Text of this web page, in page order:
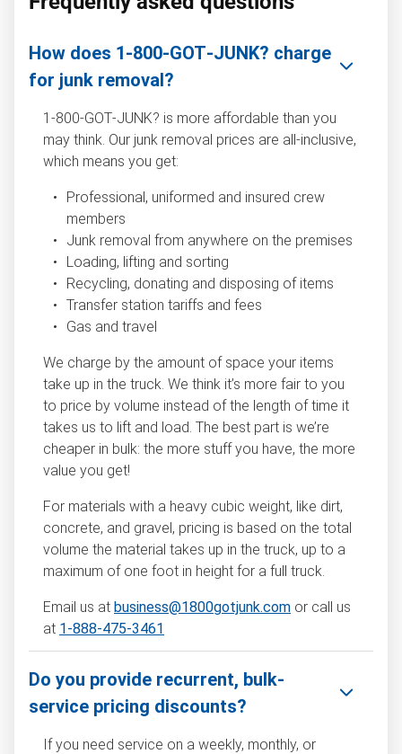
How does 1‑800‑GOT‑JUNK? charge
for junk removal?
1‑800‑GOT‑JUNK? is more affordable than you
may think. Our junk removal prices are all-inclusive,
which means you get:
Professional, uniformed and insured crew
members
Junk removal from anywhere on the premises
Loading, lifting and sorting
Recycling, donating and disposing of items
Transfer station tariffs and fees
Gas and travel
We charge by the amount of space your items
take up in the truck. We think it’s more fair to you
to price by volume instead of the length of time it
takes us to lift and load. The best part is we’re
cheaper in bulk: the more stuff you have, the more
value you get!
For materials with a heavy cubic weight, like dirt,
concrete, and gravel, pricing is based on the total
volume the material takes up in the truck, up to a
maximum of one foot in height for a full truck.
Email us at business@1800gotjunk.com or call us
at 1-888-475-3461
Do you provide recurrent, bulk-
service pricing discounts?
If you need service on a weekly, monthly, or